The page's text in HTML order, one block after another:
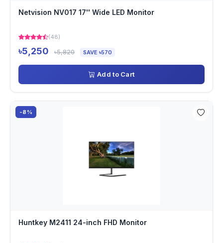
Netvision NV017 17'' Wide LED Monitor
(48)
৳5,250 ৳5,820 SAVE ৳570
Add to Cart
-8%
Huntkey M2411 24-inch FHD Monitor